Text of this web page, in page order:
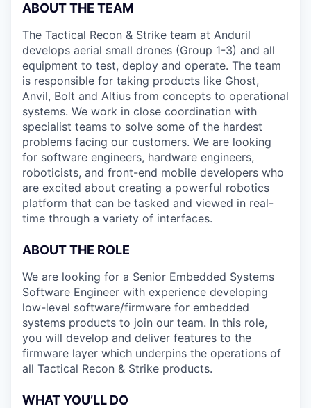
ABOUT THE TEAM
The Tactical Recon & Strike team at Anduril
develops aerial small drones (Group 1-3) and all
equipment to test, deploy and operate. The team
is responsible for taking products like Ghost,
Anvil, Bolt and Altius from concepts to operational
systems. We work in close coordination with
specialist teams to solve some of the hardest
problems facing our customers. We are looking
for software engineers, hardware engineers,
roboticists, and front-end mobile developers who
are excited about creating a powerful robotics
platform that can be tasked and viewed in real-
time through a variety of interfaces.
ABOUT THE ROLE
We are looking for a Senior Embedded Systems
Software Engineer with experience developing
low-level software/firmware for embedded
systems products to join our team. In this role,
you will develop and deliver features to the
firmware layer which underpins the operations of
all Tactical Recon & Strike products.
WHAT YOU’LL DO